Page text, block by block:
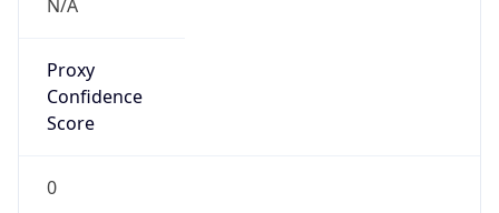
N/A
Proxy
Confidence
Score
0